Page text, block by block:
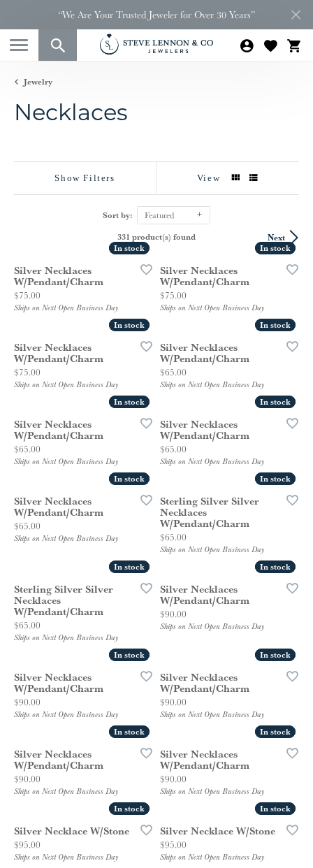
“We Are Your Trusted Jeweler for Over 30 Years”
Jewelry
Necklaces
Show Filters View
Sort by: Featured
Next
331 product(s) found
In stock
In stock
Silver Necklaces
W/Pendant/Charm
Price:
$75.00
Ships on Next Open Business Day
In stock
In stock
Silver Necklaces
W/Pendant/Charm
Price:
$75.00
Ships on Next Open Business Day
In stock
In stock
Silver Necklaces
W/Pendant/Charm
Price:
$75.00
Ships on Next Open Business Day
In stock
In stock
Silver Necklaces
W/Pendant/Charm
Price:
$65.00
Ships on Next Open Business Day
In stock
In stock
Silver Necklaces
W/Pendant/Charm
Price:
$65.00
Ships on Next Open Business Day
In stock
In stock
Silver Necklaces
W/Pendant/Charm
Price:
$65.00
Ships on Next Open Business Day
In stock
In stock
Silver Necklaces
W/Pendant/Charm
Price:
$65.00
Ships on Next Open Business Day
In stock
In stock
Sterling Silver Silver
Necklaces
W/Pendant/Charm
Price:
$65.00
Ships on Next Open Business Day
In stock
In stock
Sterling Silver Silver
Necklaces
W/Pendant/Charm
Price:
$65.00
Ships on Next Open Business Day
In stock
In stock
Silver Necklaces
W/Pendant/Charm
Price:
$90.00
Ships on Next Open Business Day
In stock
In stock
Silver Necklaces
W/Pendant/Charm
Price:
$90.00
Ships on Next Open Business Day
In stock
In stock
Silver Necklaces
W/Pendant/Charm
Price:
$90.00
Ships on Next Open Business Day
In stock
In stock
Silver Necklaces
W/Pendant/Charm
Price:
$90.00
Ships on Next Open Business Day
In stock
In stock
Silver Necklaces
W/Pendant/Charm
Price:
$90.00
Ships on Next Open Business Day
In stock
In stock
Silver Necklace W/Stone
Price:
$95.00
Ships on Next Open Business Day
In stock
In stock
Silver Necklace W/Stone
Price:
$95.00
Ships on Next Open Business Day